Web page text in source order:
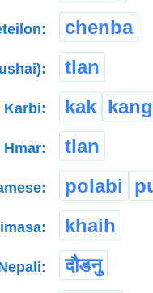
chenba
tlan
Karbi: kak
Hmar: tlan
polabi
khaih
दौडनु